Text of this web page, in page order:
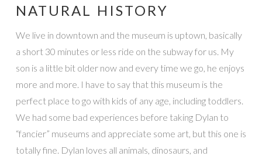
NATURAL HISTORY
We live in downtown and the museum is uptown, basically
a short 30 minutes or less ride on the subway for us. My
son is a little bit older now and every time we go, he enjoys
more and more. I have to say that this museum is the
perfect place to go with kids of any age, including toddlers.
We had some bad experiences before taking Dylan to
“fancier” museums and appreciate some art, but this one is
totally fine. Dylan loves all animals, dinosaurs, and